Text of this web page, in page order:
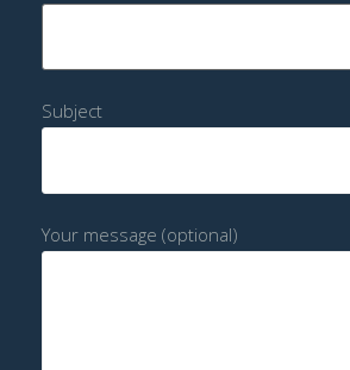
Subject
Your message (optional)